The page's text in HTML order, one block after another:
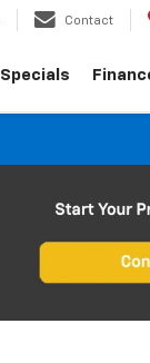
Contact
Specials